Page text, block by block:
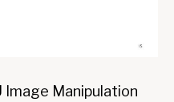
Image Manipulation